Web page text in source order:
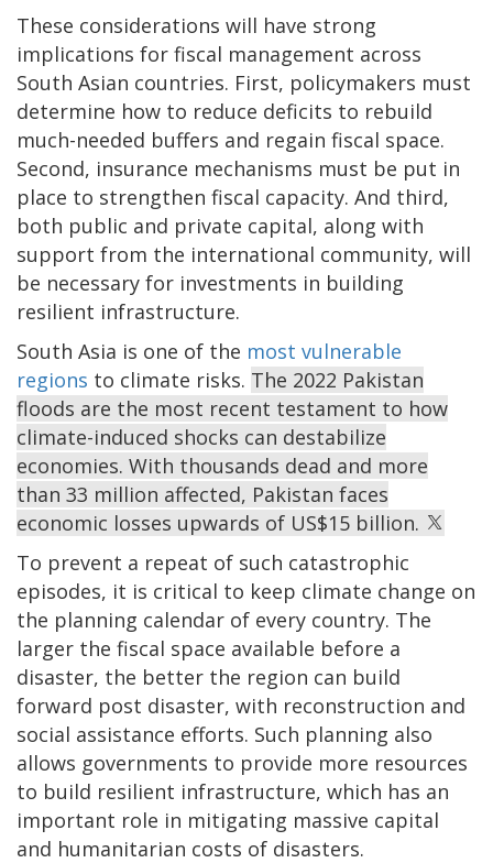
These considerations will have strong
implications for fiscal management across
South Asian countries. First, policymakers must
determine how to reduce deficits to rebuild
much-needed buffers and regain fiscal space.
Second, insurance mechanisms must be put in
place to strengthen fiscal capacity. And third,
both public and private capital, along with
support from the international community, will
be necessary for investments in building
resilient infrastructure.
South Asia is one of the most vulnerable
regions to climate risks. The 2022 Pakistan
floods are the most recent testament to how
climate-induced shocks can destabilize
economies. With thousands dead and more
than 33 million affected, Pakistan faces
economic losses upwards of US$15 billion.
To prevent a repeat of such catastrophic
episodes, it is critical to keep climate change on
the planning calendar of every country. The
larger the fiscal space available before a
disaster, the better the region can build
forward post disaster, with reconstruction and
social assistance efforts. Such planning also
allows governments to provide more resources
to build resilient infrastructure, which has an
important role in mitigating massive capital
and humanitarian costs of disasters.